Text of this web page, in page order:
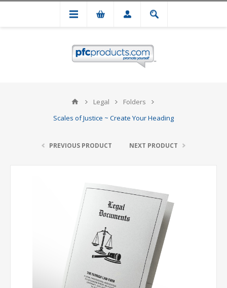
Legal
Folders
Scales of Justice ~ Create Your Heading
PREVIOUS PRODUCT NEXT PRODUCT